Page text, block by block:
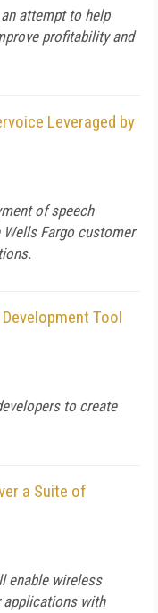
an attempt to help
profitability and
Leveraged by
of speech
Fargo customer
Tool
to create
a Suite of
enable wireless
applications with